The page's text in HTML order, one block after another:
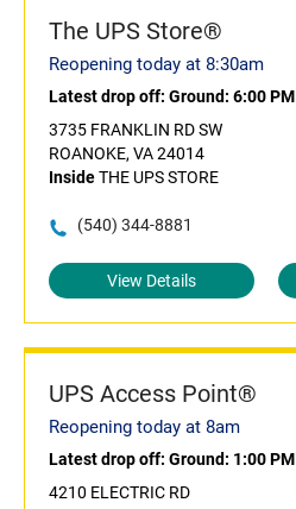
The UPS Store®
Reopening today at 8:30am
Latest drop off: Ground: 6:00 PM
3735 FRANKLIN RD SW
ROANOKE, VA 24014
InsideTHE UPS STORE
(540) 344-8881
View Details
UPS Access Point®
Reopening today at 8am
Latest drop off: Ground: 1:00 PM
4210 ELECTRIC RD